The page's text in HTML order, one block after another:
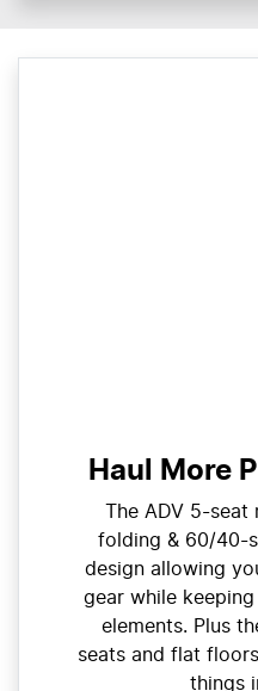
Haul More
The ADV 5-
folding & 60/40-
design allowing
gear while
elements. Plus
seats and flat
things